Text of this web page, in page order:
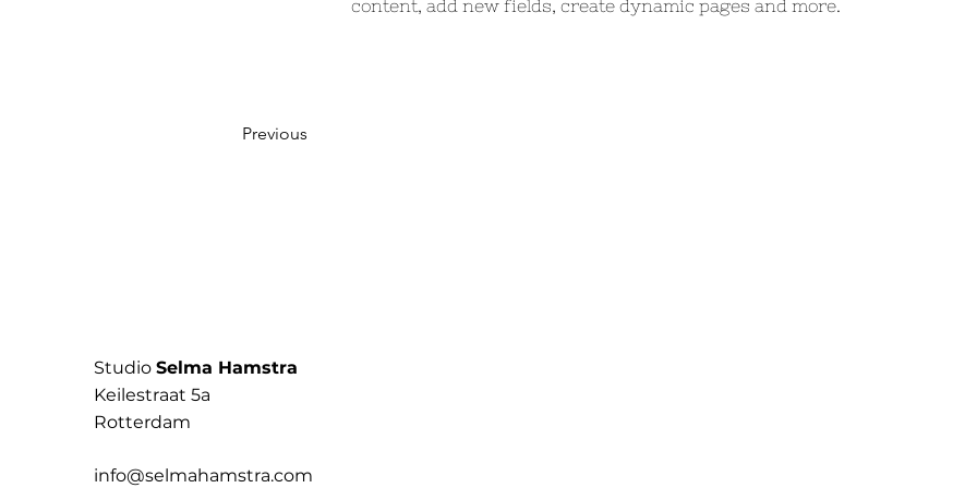
content, add new fields, create dynamic pages and more.
Previous
Studio Selma Hamstra
Keilestraat 5a
Rotterdam
info@selmahamstra.com